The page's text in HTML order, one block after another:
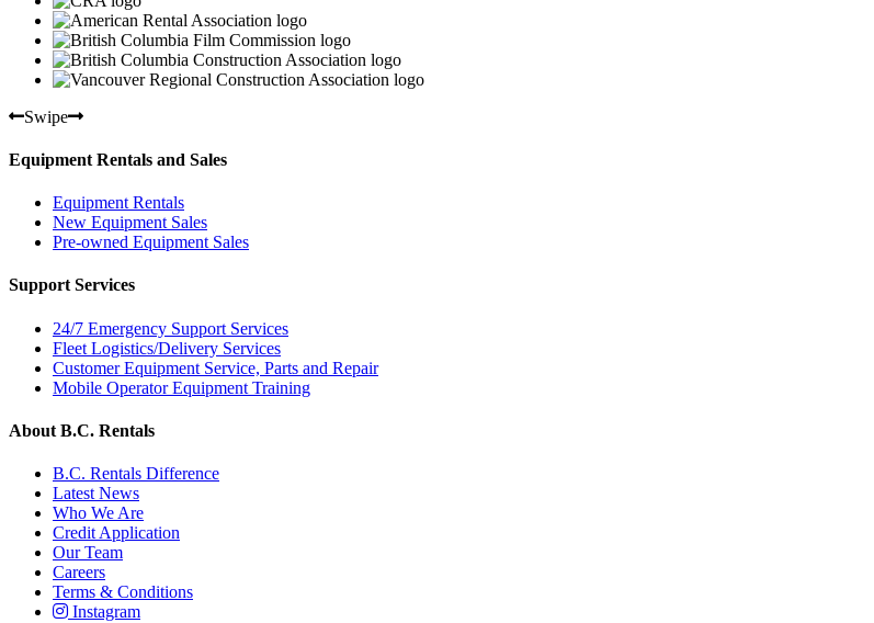
Swipe
Equipment Rentals and Sales
Equipment Rentals
New Equipment Sales
Pre-owned Equipment Sales
Support Services
24/7 Emergency Support Services
Fleet Logistics/Delivery Services
Customer Equipment Service, Parts and Repair
Mobile Operator Equipment Training
About B.C. Rentals
B.C. Rentals Difference
Latest News
Who We Are
Credit Application
Our Team
Careers
Terms & Conditions
Instagram